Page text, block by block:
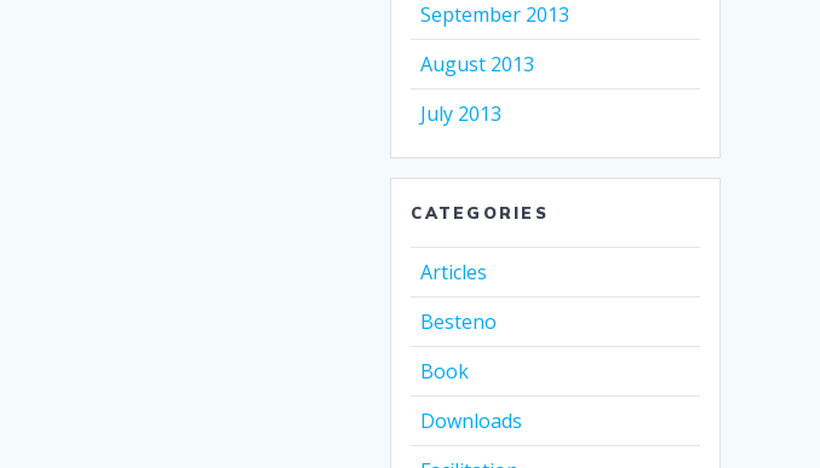
September 2013
August 2013
July 2013
CATEGORIES
Articles
Besteno
Book
Downloads